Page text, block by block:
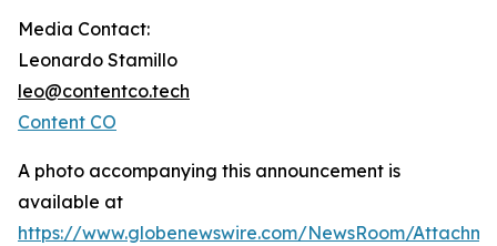
Media Contact:
Leonardo Stamillo
leo@contentco.tech
Content CO
A photo accompanying this announcement is
available at
https://www.globenewswire.com/NewsRoom/